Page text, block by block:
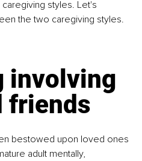
styles. Let's
the two caregiving styles.
involving
friends
bestowed upon loved ones
adult mentally,